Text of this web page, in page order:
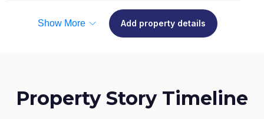
Show More Add property details
Property Story Timeline